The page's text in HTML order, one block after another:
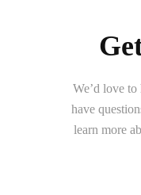
We’d love
have
learn more